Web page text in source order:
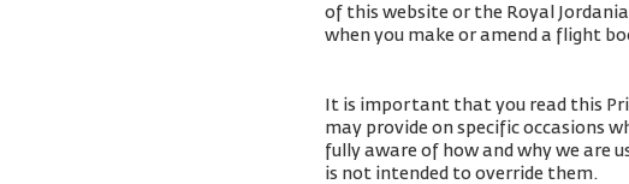
of this website or the Royal
when you make or amend a flight
It is important that you read this
may provide on specific occasions
fully aware of how and why we are
is not intended to override them.